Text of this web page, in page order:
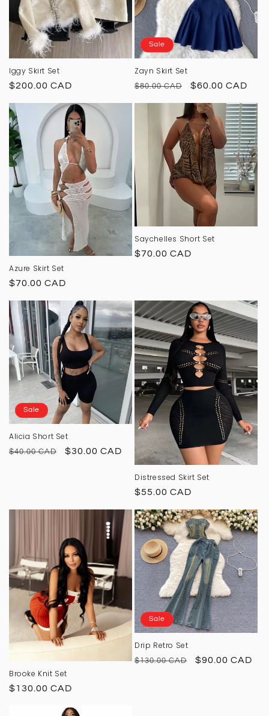
Iggy Skirt Set
Regular
$200.00 CAD
Sale
Zayn Skirt Set
Regular
$80.00 CAD
Sale
$60.00 CAD
Azure Skirt Set
Regular
$70.00 CAD
Saychelles Short Set
Regular
$70.00 CAD
Sale
Alicia Short Set
Regular
$40.00 CAD
Sale
$30.00 CAD
Distressed Skirt Set
Regular
$55.00 CAD
Brooke Knit Set
Regular
$130.00 CAD
Sale
Drip Retro Set
Regular
$130.00 CAD
Sale
$90.00 CAD